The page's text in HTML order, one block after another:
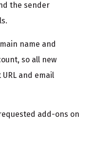
the sender
name and
so all new
and email
add-ons on